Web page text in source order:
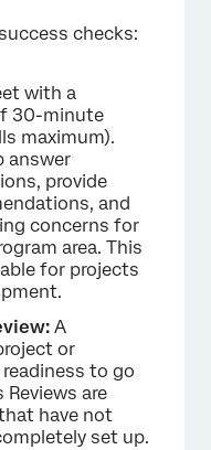
×
checks:
with a
30-minute
maximum).
answer
provide
and
concerns for
area. This
for projects
A
or
to go
Reviews are
have not
set up.